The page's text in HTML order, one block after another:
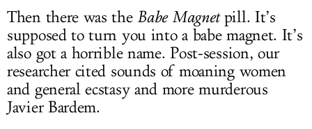
Then there was the Babe Magnetpill. It’s
supposed to turn you into a babe magnet. It’s
also got a horrible name. Post-session, our
researcher cited sounds of moaning women
and general ecstasy and more murderous
Javier Bardem.